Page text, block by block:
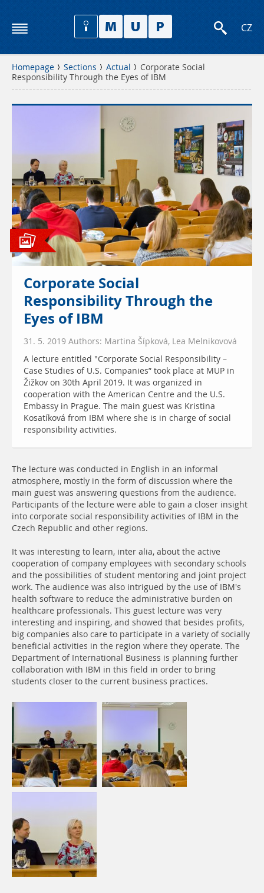
CZ
Homepage Sections Actual
Corporate Social
Responsibility Through the Eyes of IBM
Corporate Social
Responsibility Through the
Eyes of IBM
31. 5. 2019 Authors: Martina Šípková, Lea Melnikovová
A lecture entitled "Corporate Social Responsibility –
Case Studies of U.S. Companies” took place at MUP in
Žižkov on 30th April 2019. It was organized in
cooperation with the American Centre and the U.S.
Embassy in Prague. The main guest was Kristina
Kosatíková from IBM where she is in charge of social
responsibility activities.
The lecture was conducted in English in an informal
atmosphere, mostly in the form of discussion where the
main guest was answering questions from the audience.
Participants of the lecture were able to gain a closer insight
into corporate social responsibility activities of IBM in the
Czech Republic and other regions.
It was interesting to learn, inter alia, about the active
cooperation of company employees with secondary schools
and the possibilities of student mentoring and joint project
work. The audience was also intrigued by the use of IBM's
health software to reduce the administrative burden on
healthcare professionals. This guest lecture was very
interesting and inspiring, and showed that besides profits,
big companies also care to participate in a variety of socially
beneficial activities in the region where they operate. The
Department of International Business is planning further
collaboration with IBM in this field in order to bring
students closer to the current business practices.